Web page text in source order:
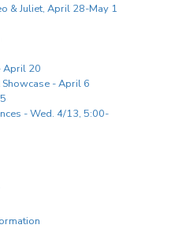
& Juliet, April 28-May 1
April 20
- April 6
- Wed. 4/13, 5:00-